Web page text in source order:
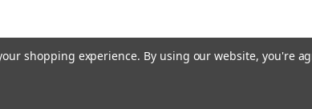
shopping experience. By using our website, you're